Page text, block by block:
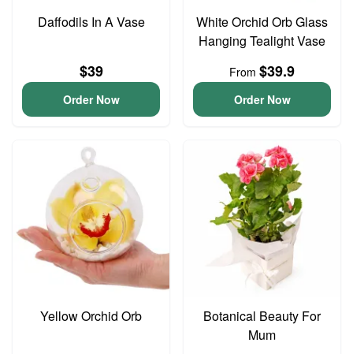
Daffodils In A Vase
$39
Order Now
White Orchid Orb Glass
Hanging Tealight Vase
From $39.9
Order Now
Yellow Orchid Orb
Botanical Beauty For
Mum